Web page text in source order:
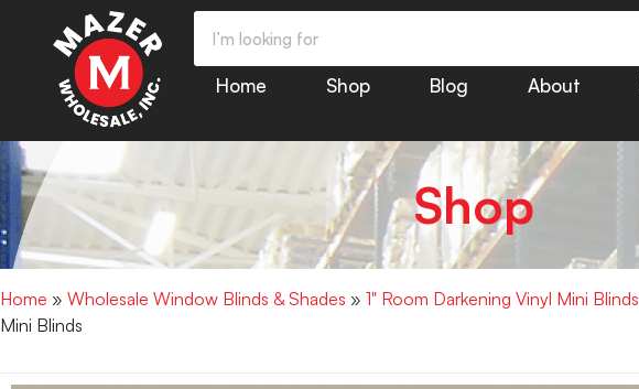
Home Shop Blog About
Shop
Home » Wholesale Window Blinds & Shades » 1" Room Darkening Vinyl Mini Blinds
Mini Blinds